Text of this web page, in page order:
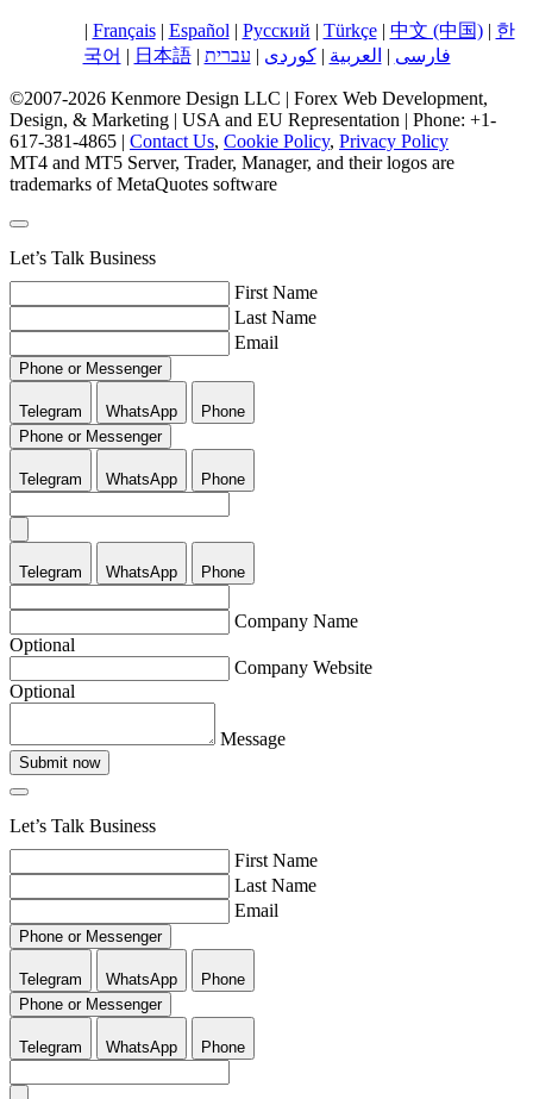
| Français| Español | Русский | Türkçe| 中文 (中国)| 한
국어 | 日本語| עברית | کوردی| العربية | فارسی
©2007-2026 Kenmore Design LLC | Forex Web Development,
Design, & Marketing | USA and EU Representation | Phone: +1-
617-381-4865 | Contact Us, Cookie Policy, Privacy Policy
MT4 and MT5 Server, Trader, Manager, and their logos are
trademarks of MetaQuotes software
Let’s Talk Business
First Name
Last Name
Email
Phone or Messenger
Telegram WhatsApp
Phone
Phone or Messenger
Telegram WhatsApp Phone
Telegram WhatsApp Phone
Company Name
Optional
Company Website
Optional
Message
Submit now
Let’s Talk Business
First Name
Last Name
Email
Phone or Messenger
Telegram WhatsApp
Phone
Phone or Messenger
Telegram WhatsApp Phone